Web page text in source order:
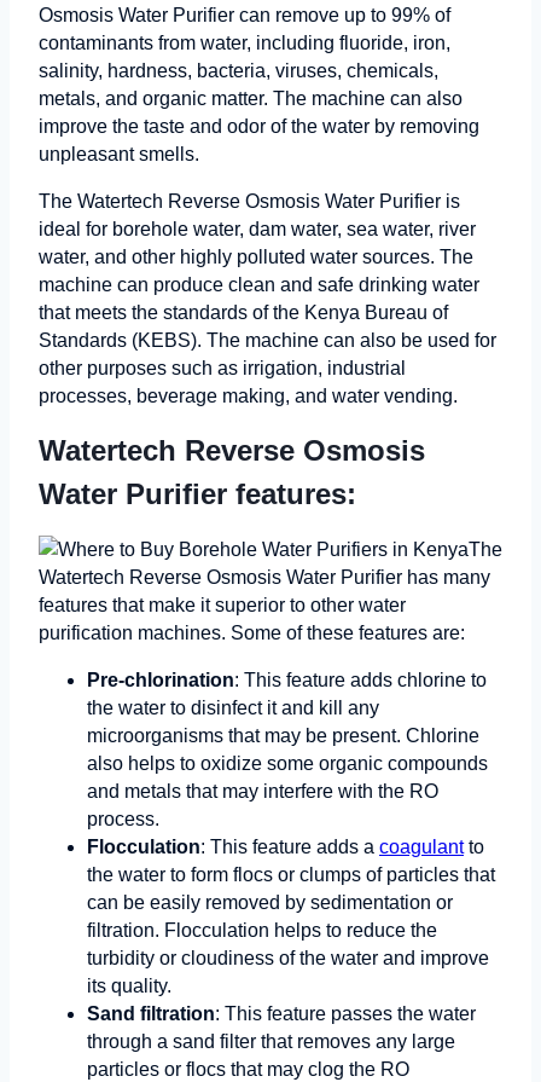
Osmosis Water Purifier can remove up to 99% of
contaminants from water, including fluoride, iron,
salinity, hardness, bacteria, viruses, chemicals,
metals, and organic matter. The machine can also
improve the taste and odor of the water by removing
unpleasant smells.
The Watertech Reverse Osmosis Water Purifier is
ideal for borehole water, dam water, sea water, river
water, and other highly polluted water sources. The
machine can produce clean and safe drinking water
that meets the standards of the Kenya Bureau of
Standards (KEBS). The machine can also be used for
other purposes such as irrigation, industrial
processes, beverage making, and water vending.
Watertech Reverse Osmosis
Water Purifier features:
The
Watertech Reverse Osmosis Water Purifier has many
features that make it superior to other water
purification machines. Some of these features are:
Pre-chlorination: This feature adds chlorine to
the water to disinfect it and kill any
microorganisms that may be present. Chlorine
also helps to oxidize some organic compounds
and metals that may interfere with the RO
process.
Flocculation: This feature adds a coagulantto
the water to form flocs or clumps of particles that
can be easily removed by sedimentation or
filtration. Flocculation helps to reduce the
turbidity or cloudiness of the water and improve
its quality.
Sand filtration: This feature passes the water
through a sand filter that removes any large
particles or flocs that may clog the RO